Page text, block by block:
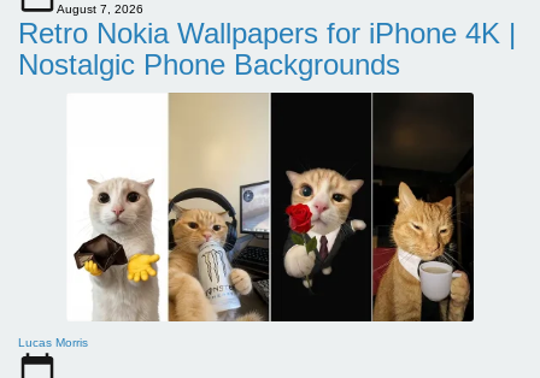
August 7, 2026
Retro Nokia Wallpapers for iPhone 4K |
Nostalgic Phone Backgrounds
Lucas Morris